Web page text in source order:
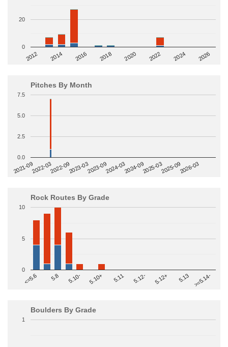
2012 2014 2016 2018 2020 2022 2024 2026
0
20
Pitches By Month
2021-092022-032022-092023-032023-092024-032024-092025-032025-092026-03
0.0
2.5
5.0
7.5
Rock Routes By Grade
<=5.6 5.8 5.10- 5.10+ 5.11 5.12- 5.12+ 5.13 >=5.14-
0
5
10
Boulders By Grade
1